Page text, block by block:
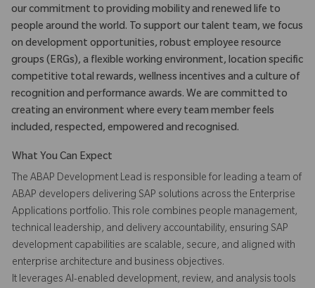
our commitment to providing mobility and renewed life to
people around the world. To support our talent team, we focus
on development opportunities, robust employee resource
groups (ERGs), a flexible working environment, location specific
competitive total rewards, wellness incentives and a culture of
recognition and performance awards. We are committed to
creating an environment where every team member feels
included, respected, empowered and recognised.
What You Can Expect
The ABAP Development Lead is responsible for leading a team of
ABAP developers delivering SAP solutions across the Enterprise
Applications portfolio. This role combines people management,
technical leadership, and delivery accountability, ensuring SAP
development capabilities are scalable, secure, and aligned with
enterprise architecture and business objectives.
It leverages AI-enabled development, review, and analysis tools